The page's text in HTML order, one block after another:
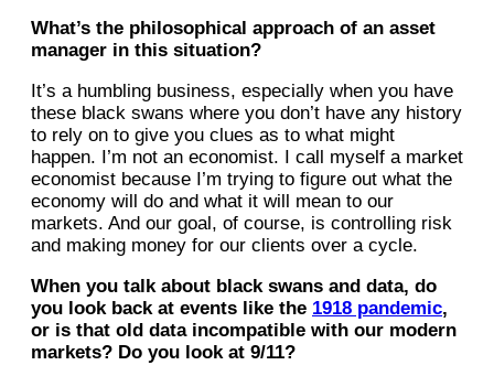
What’s the philosophical approach of an asset
manager in this situation?
It’s a humbling business, especially when you have
these black swans where you don’t have any history
to rely on to give you clues as to what might
happen. I’m not an economist. I call myself a market
economist because I’m trying to figure out what the
economy will do and what it will mean to our
markets. And our goal, of course, is controlling risk
and making money for our clients over a cycle.
When you talk about black swans and data, do
you look back at events like the 1918 pandemic,
or is that old data incompatible with our modern
markets? Do you look at 9/11?